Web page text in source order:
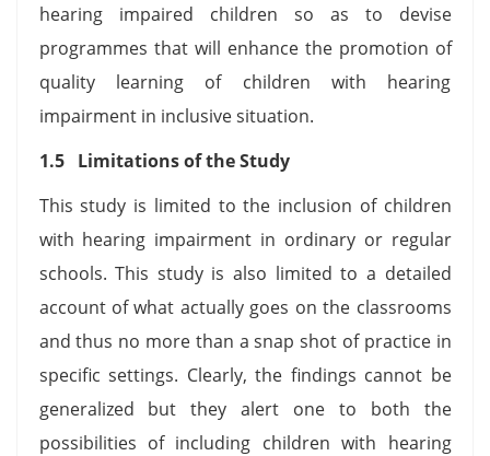
hearing impaired children so as to devise
programmes that will enhance the promotion of
quality learning of children with hearing
impairment in inclusive situation.
1.5 Limitations of the Study
This study is limited to the inclusion of children
with hearing impairment in ordinary or regular
schools. This study is also limited to a detailed
account of what actually goes on the classrooms
and thus no more than a snap shot of practice in
specific settings. Clearly, the findings cannot be
generalized but they alert one to both the
possibilities of including children with hearing